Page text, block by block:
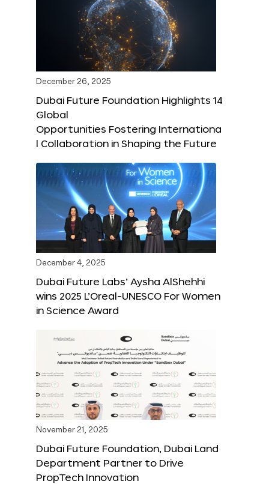
December 26, 2025
Dubai Future Foundation Highlights 14
Global
Opportunities Fostering Internationa
l Collaboration in Shaping the Future
December 4, 2025
Dubai Future Labs’ Aysha AlShehhi
wins 2025 L’Oreal-UNESCO For Women
in Science Award
November 21, 2025
Dubai Future Foundation, Dubai Land
Department Partner to Drive
PropTech Innovation